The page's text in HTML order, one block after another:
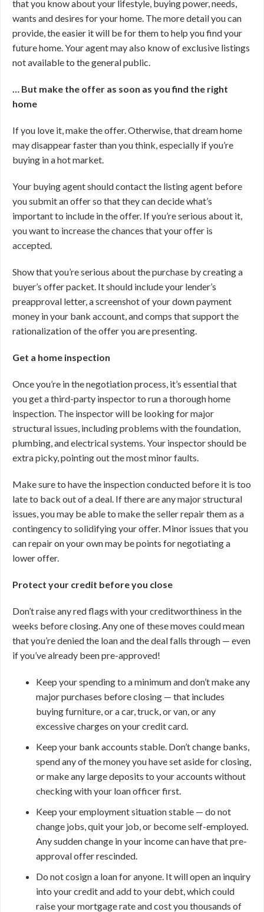
that you know about your lifestyle, buying power, needs,
wants and desires for your home. The more detail you can
provide, the easier it will be for them to help you find your
future home. Your agent may also know of exclusive listings
not available to the general public.
… But make the offer as soon as you find the right
home
If you love it, make the offer. Otherwise, that dream home
may disappear faster than you think, especially if you’re
buying in a hot market.
Your buying agent should contact the listing agent before
you submit an offer so that they can decide what’s
important to include in the offer. If you’re serious about it,
you want to increase the chances that your offer is
accepted.
Show that you’re serious about the purchase by creating a
buyer’s offer packet. It should include your lender’s
preapproval letter, a screenshot of your down payment
money in your bank account, and comps that support the
rationalization of the offer you are presenting.
Get a home inspection
Once you’re in the negotiation process, it’s essential that
you get a third-party inspector to run a thorough home
inspection. The inspector will be looking for major
structural issues, including problems with the foundation,
plumbing, and electrical systems. Your inspector should be
extra picky, pointing out the most minor faults.
Make sure to have the inspection conducted before it is too
late to back out of a deal. If there are any major structural
issues, you may be able to make the seller repair them as a
contingency to solidifying your offer. Minor issues that you
can repair on your own may be points for negotiating a
lower offer.
Protect your credit before you close
Don’t raise any red flags with your creditworthiness in the
weeks before closing. Any one of these moves could mean
that you’re denied the loan and the deal falls through — even
if you’ve already been pre-approved!
Keep your spending to a minimum and don’t make any
major purchases before closing — that includes
buying furniture, or a car, truck, or van, or any
excessive charges on your credit card.
Keep your bank accounts stable. Don’t change banks,
spend any of the money you have set aside for closing,
or make any large deposits to your accounts without
checking with your loan officer first.
Keep your employment situation stable — do not
change jobs, quit your job, or become self-employed.
Any sudden change in your income can have that pre-
approval offer rescinded.
Do not cosign a loan for anyone. It will open an inquiry
into your credit and add to your debt, which could
raise your mortgage rate and cost you thousands of